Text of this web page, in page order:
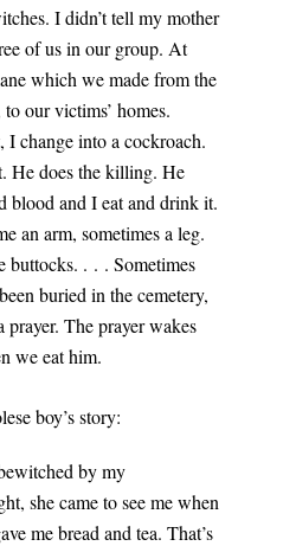
I didn’t tell my mother
of us in our group. At
which we made from the
our victims’ homes.
change into a cockroach.
He does the killing. He
blood and I eat and drink it.
an arm, sometimes a leg.
buttocks. . . . Sometimes
buried in the cemetery,
prayer. The prayer wakes
we eat him.
boy’s story:
by my
she came to see me when
me bread and tea. That’s